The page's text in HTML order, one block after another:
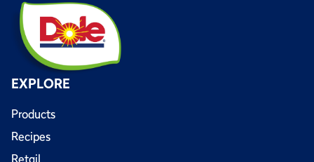
EXPLORE
Products
Recipes
Retail